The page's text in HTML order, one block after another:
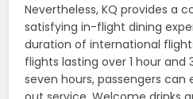
Nevertheless, KQ provides a
satisfying in-flight dining
duration of international
flights lasting over 1 hour
seven hours, passengers